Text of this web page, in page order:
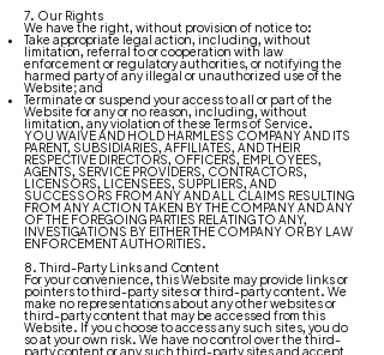
7. Our Rights
We have the right, without provision of notice to:
Take appropriate legal action, including, without
limitation, referral to or cooperation with law
enforcement or regulatory authorities, or notifying the
harmed party of any illegal or unauthorized use of the
Website; and
Terminate or suspend your access to all or part of the
Website for any or no reason, including, without
limitation, any violation of these Terms of Service.
YOU WAIVE AND HOLD HARMLESS COMPANY AND ITS
PARENT, SUBSIDIARIES, AFFILIATES, AND THEIR
RESPECTIVE DIRECTORS, OFFICERS, EMPLOYEES,
AGENTS, SERVICE PROVIDERS, CONTRACTORS,
LICENSORS, LICENSEES, SUPPLIERS, AND
SUCCESSORS FROM ANY AND ALL CLAIMS RESULTING
FROM ANY ACTION TAKEN BY THE COMPANY AND ANY
OF THE FOREGOING PARTIES RELATING TO ANY,
INVESTIGATIONS BY EITHER THE COMPANY OR BY LAW
ENFORCEMENT AUTHORITIES.
8. Third-Party Links and Content
For your convenience, this Website may provide links or
pointers to third-party sites or third-party content. We
make no representations about any other websites or
third-party content that may be accessed from this
Website. If you choose to access any such sites, you do
so at your own risk. We have no control over the third-
party content or any such third-party sites and accept